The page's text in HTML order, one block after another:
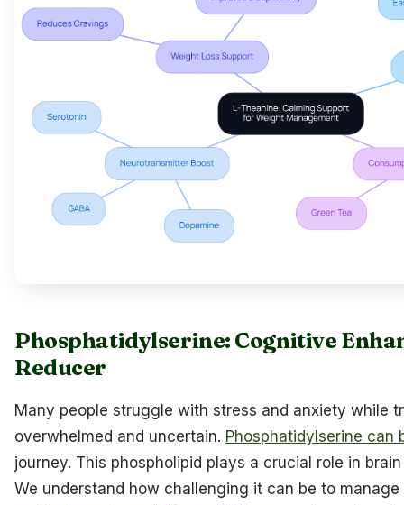
Phosphatidylserine: Cognitive
Reducer
Many people struggle with stress and anxiety while
overwhelmed and uncertain. Phosphatidylserine can
journey. This phospholipid plays a crucial role in
We understand how challenging it can be to